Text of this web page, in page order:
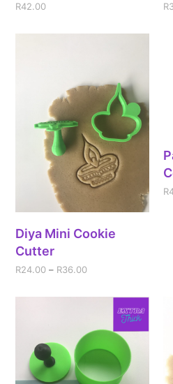
R42.00 R
Diya Mini Cookie
Cutter
R24.00 – R36.00
R